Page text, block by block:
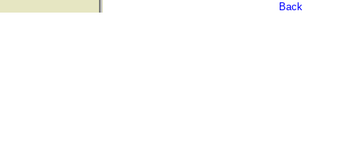
Back